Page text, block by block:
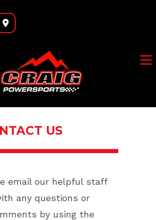
US
email our helpful staff
any questions or
by using the